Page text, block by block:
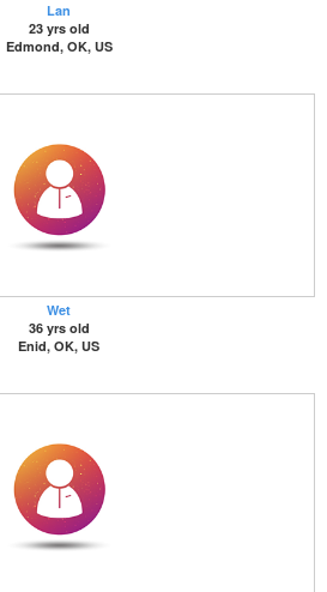
Lan
23 yrs old
Edmond, OK, US
Wet
36 yrs old
Enid, OK, US